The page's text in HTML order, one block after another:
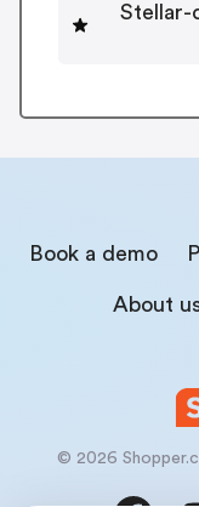
Stellar-
Book a demo
About
© 2026